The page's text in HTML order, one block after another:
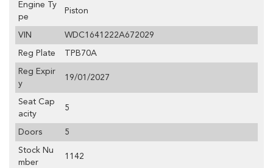
Engine Ty
pe
Piston
VIN WDC1641222A672029
Reg Plate TPB70A
Reg Expir
y
19/01/2027
Seat Cap
acity
5
Doors 5
Stock Nu
mber
1142